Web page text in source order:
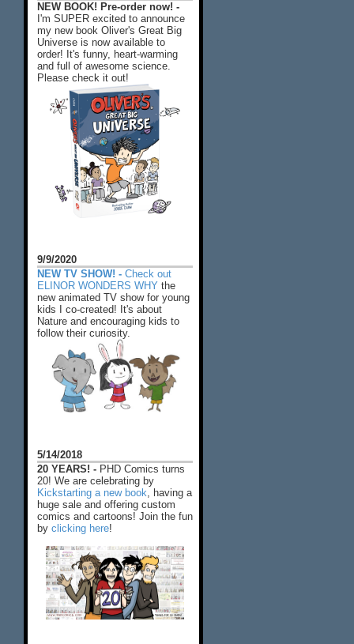
NEW BOOK! Pre-order now! -
I'm SUPER excited to announce
my new book Oliver's Great Big
Universe is now available to
order! It's funny, heart-warming
and full of awesome science.
Please check it out!
9/9/2020
NEW TV SHOW! - Check out
ELINOR WONDERS WHY the
new animated TV show for young
kids I co-created! It's about
Nature and encouraging kids to
follow their curiosity.
5/14/2018
20 YEARS! - PHD Comics turns
20! We are celebrating by
Kickstarting a new book , having a
huge sale and offering custom
comics and cartoons! Join the fun
by clicking here!